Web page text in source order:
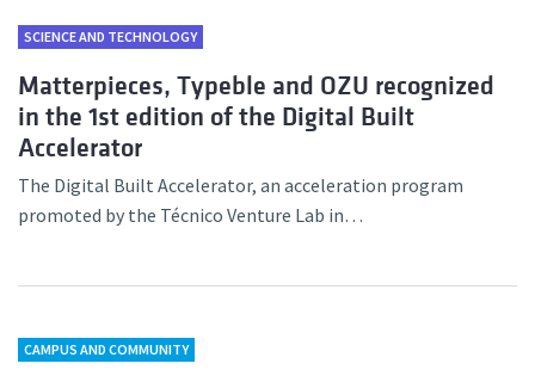
SCIENCE AND TECHNOLOGY
Matterpieces, Typeble and OZU recognized
in the 1st edition of the Digital Built
Accelerator
The Digital Built Accelerator, an acceleration program
promoted by the Técnico Venture Lab in…
CAMPUS AND COMMUNITY